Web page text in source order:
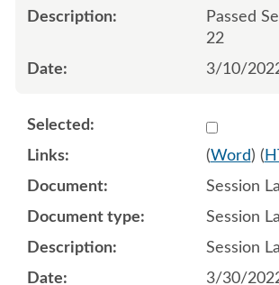
Passed
22
3/10/
Select
(Word) (
Session
Session
Session
3/30/